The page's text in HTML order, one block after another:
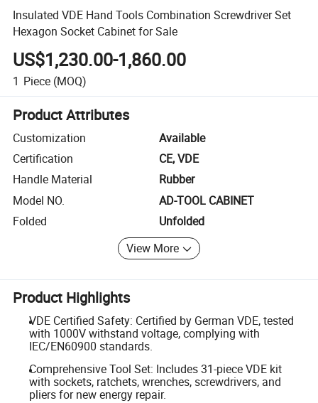
Insulated VDE Hand Tools Combination Screwdriver Set
Hexagon Socket Cabinet for Sale
US$1,230.00-1,860.00
1 Piece (MOQ)
Product Attributes
Customization
Available
Certification
CE, VDE
Handle Material
Rubber
Model NO.
AD-TOOL CABINET
Folded
Unfolded
View More
Product Highlights
VDE Certified Safety: Certified by German VDE, tested
with 1000V withstand voltage, complying with
IEC/EN60900 standards.
Comprehensive Tool Set: Includes 31-piece VDE kit
with sockets, ratchets, wrenches, screwdrivers, and
pliers for new energy repair.